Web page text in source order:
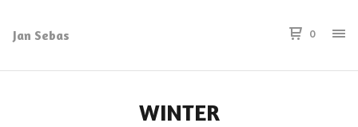
Jan Sebas 0
WINTER